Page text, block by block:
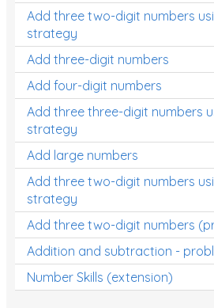
Add three two-digit numbers
strategy
Add three-digit numbers
Add four-digit numbers
Add three three-digit numbers
strategy
Add large numbers
Add three two-digit numbers
strategy
Add three two-digit numbers
Addition and subtraction -
Number Skills (extension)